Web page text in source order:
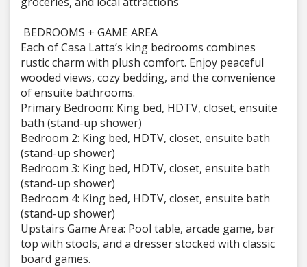
️ BEDROOMS + GAME AREA
Each of Casa Latta’s king bedrooms combines
rustic charm with plush comfort. Enjoy peaceful
wooded views, cozy bedding, and the convenience
of ensuite bathrooms.
Primary Bedroom: King bed, HDTV, closet, ensuite
bath (stand-up shower)
Bedroom 2: King bed, HDTV, closet, ensuite bath
(stand-up shower)
Bedroom 3: King bed, HDTV, closet, ensuite bath
(stand-up shower)
Bedroom 4: King bed, HDTV, closet, ensuite bath
(stand-up shower)
Upstairs Game Area: Pool table, arcade game, bar
top with stools, and a dresser stocked with classic
board games.